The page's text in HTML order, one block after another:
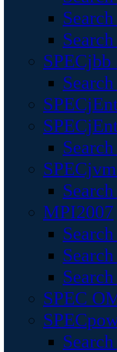
SPECjbb
MPI2007
SPEC